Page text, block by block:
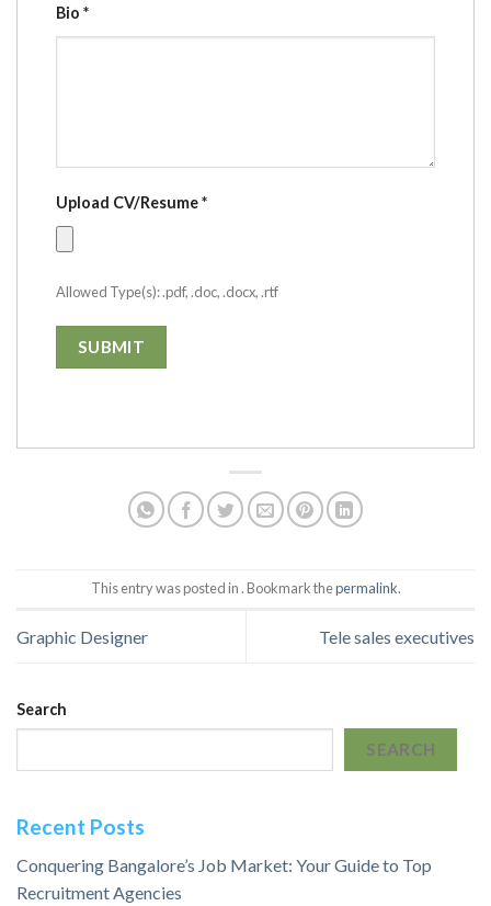
Bio *
Upload CV/Resume*
Allowed Type(s): .pdf, .doc, .docx, .rtf
This entry was posted in . Bookmark thepermalink.
Graphic Designer Tele sales executives
Search
SEARCH
Recent Posts
Conquering Bangalore’s Job Market: Your Guide to Top
Recruitment Agencies